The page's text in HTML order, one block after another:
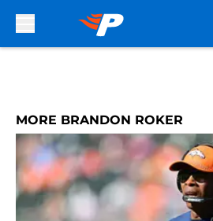
MORE BRANDON ROKER